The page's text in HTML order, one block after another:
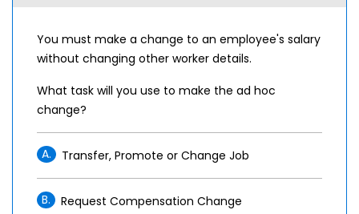
You must make a change to an employee's salary
without changing other worker details.
What task will you use to make the ad hoc
change?
A. Transfer, Promote or Change Job
B. Request Compensation Change